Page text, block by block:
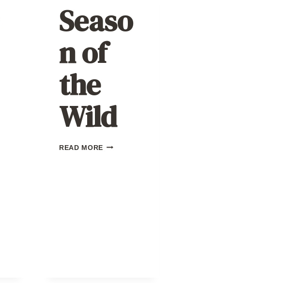
Seaso
n of
the
Wild
READ MORE SEASON